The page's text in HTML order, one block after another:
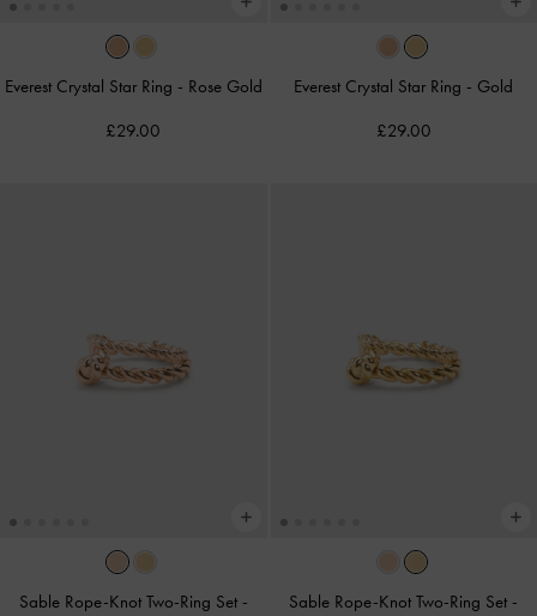
Everest Crystal Star Ring - Rose Gold
£29.00
Everest Crystal Star Ring - Gold
£29.00
Sable Rope-Knot Two-Ring Set -
Sable Rope-Knot Two-Ring Set -